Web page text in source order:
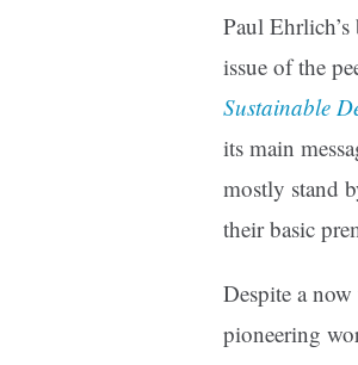
Paul Ehrlich’s
issue of the
Sustainable
its main
mostly stand
their basic
Despite a
pioneering